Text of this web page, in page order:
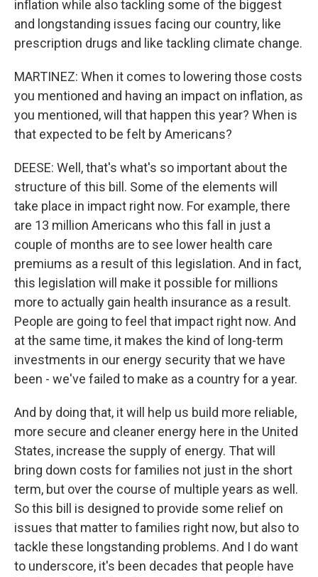
inflation while also tackling some of the biggest
and longstanding issues facing our country, like
prescription drugs and like tackling climate change.
MARTINEZ: When it comes to lowering those costs
you mentioned and having an impact on inflation, as
you mentioned, will that happen this year? When is
that expected to be felt by Americans?
DEESE: Well, that's what's so important about the
structure of this bill. Some of the elements will
take place in impact right now. For example, there
are 13 million Americans who this fall in just a
couple of months are to see lower health care
premiums as a result of this legislation. And in fact,
this legislation will make it possible for millions
more to actually gain health insurance as a result.
People are going to feel that impact right now. And
at the same time, it makes the kind of long-term
investments in our energy security that we have
been - we've failed to make as a country for a year.
And by doing that, it will help us build more reliable,
more secure and cleaner energy here in the United
States, increase the supply of energy. That will
bring down costs for families not just in the short
term, but over the course of multiple years as well.
So this bill is designed to provide some relief on
issues that matter to families right now, but also to
tackle these longstanding problems. And I do want
to underscore, it's been decades that people have